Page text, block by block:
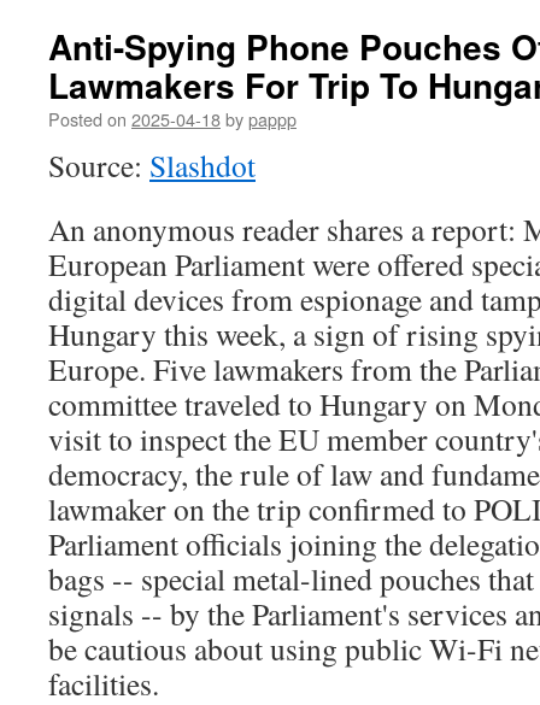
Anti-Spying Phone Pouches
Lawmakers For Trip To
Posted on 2025-04-18bypappp
Source: Slashdot
An anonymous reader shares a report:
European Parliament were offered
digital devices from espionage and
Hungary this week, a sign of rising
Europe. Five lawmakers from the
committee traveled to Hungary on
visit to inspect the EU member
democracy, the rule of law and
lawmaker on the trip confirmed to
Parliament officials joining the
bags -- special metal-lined pouches
signals -- by the Parliament's services
be cautious about using public Wi-Fi
facilities.